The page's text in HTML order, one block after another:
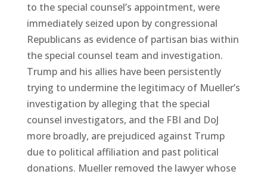
to the special counsel’s appointment, were
immediately seized upon by congressional
Republicans as evidence of partisan bias within
the special counsel team and investigation.
Trump and his allies have been persistently
trying to undermine the legitimacy of Mueller’s
investigation by alleging that the special
counsel investigators, and the FBI and DoJ
more broadly, are prejudiced against Trump
due to political affiliation and past political
donations. Mueller removed the lawyer whose